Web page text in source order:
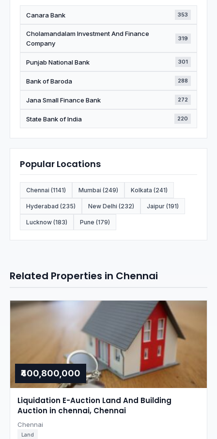
Canara Bank 353
Cholamandalam Investment And Finance
Company
319
Punjab National Bank 301
Bank of Baroda 288
Jana Small Finance Bank 272
State Bank of India 220
Popular Locations
Chennai (1141) Mumbai (249) Kolkata (241)
Hyderabad (235) New Delhi (232) Jaipur (191)
Lucknow (183) Pune (179)
Related Properties in Chennai
₹400,800,000
Liquidation E-Auction Land And Building
Auction in chennai, Chennai
Chennai
Land